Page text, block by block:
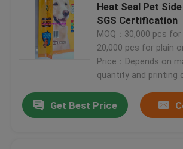
Home
Heat Seal Pet
SGS Certification
MOQ：30,000 pcs
20,000 pcs for plain
Price：Depends on
quantity and printing
Get Best Price